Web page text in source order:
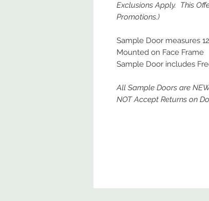
Exclusions Apply. This
Promotions.)
Sample Door measures
Mounted on Face Frame
Sample Door includes
All Sample Doors are
NOT Accept Returns on